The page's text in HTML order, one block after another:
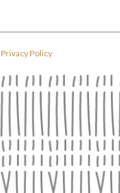
Privacy Policy